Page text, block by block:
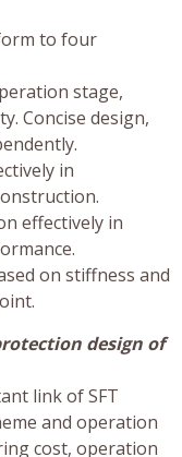
to four
stage,
Concise design,
in
effectively in
on stiffness and
design of
link of SFT
and operation
cost, operation